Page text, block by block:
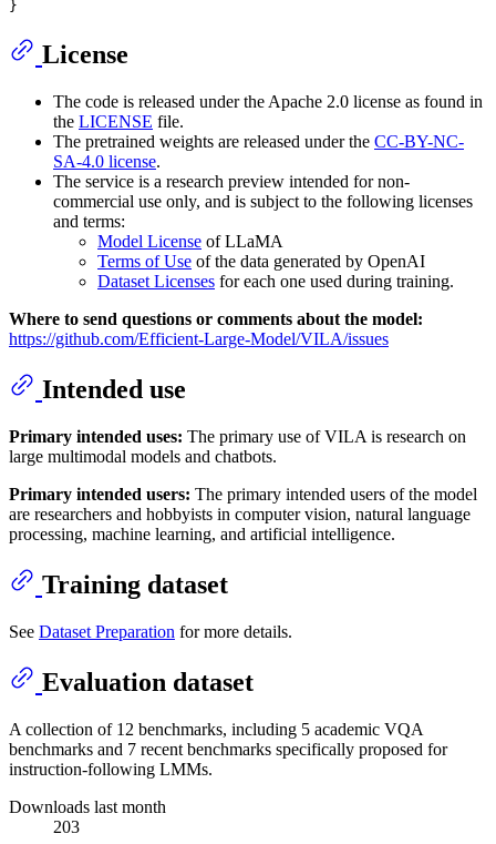
License
The code is released under the Apache 2.0 license as found in
the LICENSE file.
The pretrained weights are released under the CC-BY-NC-
SA-4.0 license.
The service is a research preview intended for non-
commercial use only, and is subject to the following licenses
and terms:
Model License of LLaMA
Terms of Use of the data generated by OpenAI
Dataset Licenses for each one used during training.
Where to send questions or comments about the model:
https://github.com/Efficient-Large-Model/VILA/issues
Intended use
Primary intended uses: The primary use of VILA is research on
large multimodal models and chatbots.
Primary intended users: The primary intended users of the model
are researchers and hobbyists in computer vision, natural language
processing, machine learning, and artificial intelligence.
Training dataset
See Dataset Preparation for more details.
Evaluation dataset
A collection of 12 benchmarks, including 5 academic VQA
benchmarks and 7 recent benchmarks specifically proposed for
instruction-following LMMs.
Downloads last month
203